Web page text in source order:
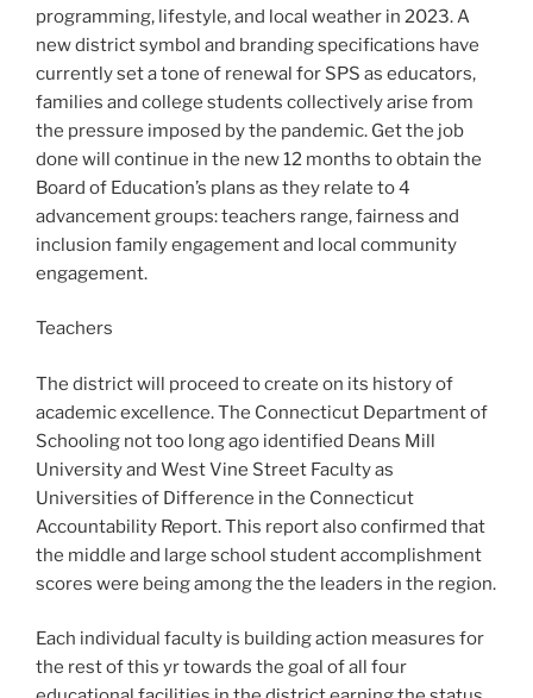
programming, lifestyle, and local weather in 2023. A
new district symbol and branding specifications have
currently set a tone of renewal for SPS as educators,
families and college students collectively arise from
the pressure imposed by the pandemic. Get the job
done will continue in the new 12 months to obtain the
Board of Education’s plans as they relate to 4
advancement groups: teachers range, fairness and
inclusion family engagement and local community
engagement.
Teachers
The district will proceed to create on its history of
academic excellence. The Connecticut Department of
Schooling not too long ago identified Deans Mill
University and West Vine Street Faculty as
Universities of Difference in the Connecticut
Accountability Report. This report also confirmed that
the middle and large school student accomplishment
scores were being among the the leaders in the region.
Each individual faculty is building action measures for
the rest of this yr towards the goal of all four